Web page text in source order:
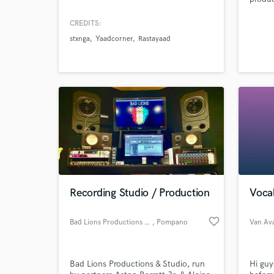
CREDITS:
stxnga Yaadcorner Rastayaad
Recording Studio / Production
Bad Lions Productions & Studio , Pompano
favorite_border
Bad Lions Productions & Studio, run
Van
Hi